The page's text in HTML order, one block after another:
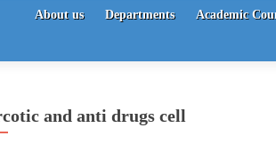
About us Departments Academic
and anti drugs cell